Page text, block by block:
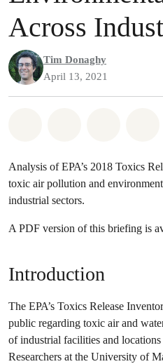
Across
Tim Donaghy
April 13, 2021
Analysis of EPA’s 2018 Toxics
toxic air pollution and
industrial sectors.
A PDF version of this briefing is
Introduction
The EPA’s Toxics Release
public regarding toxic air and
of industrial facilities and
Researchers at the University of